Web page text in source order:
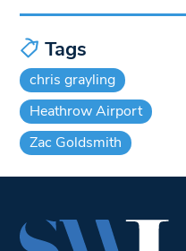
Tags
chris grayling
Heathrow Airport
Zac Goldsmith